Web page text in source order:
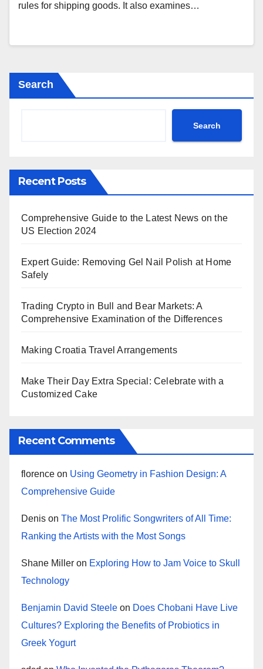
rules for shipping goods. It also examines…
Search
Search
Recent Posts
Comprehensive Guide to the Latest News on the
US Election 2024
Expert Guide: Removing Gel Nail Polish at Home
Safely
Trading Crypto in Bull and Bear Markets: A
Comprehensive Examination of the Differences
Making Croatia Travel Arrangements
Make Their Day Extra Special: Celebrate with a
Customized Cake
Recent Comments
florence on Using Geometry in Fashion Design: A
Comprehensive Guide
Denis on The Most Prolific Songwriters of All Time:
Ranking the Artists with the Most Songs
Shane Miller on Exploring How to Jam Voice to Skull
Technology
Benjamin David Steele on Does Chobani Have Live
Cultures? Exploring the Benefits of Probiotics in
Greek Yogurt